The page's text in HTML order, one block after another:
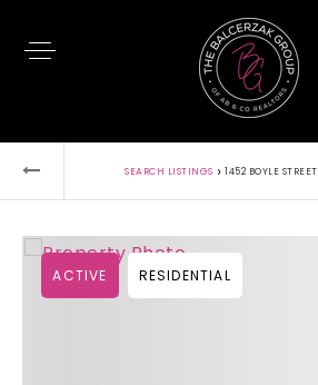
SEARCH LISTINGS › 1452 BOYLE STREET
ACTIVE RESIDENTIAL